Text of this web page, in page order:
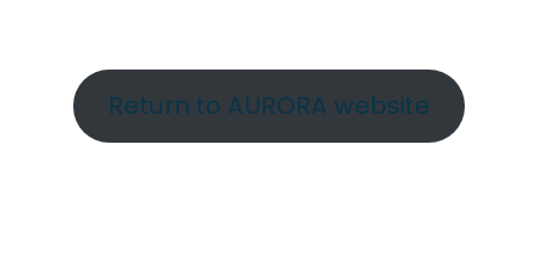
Return to AURORA website